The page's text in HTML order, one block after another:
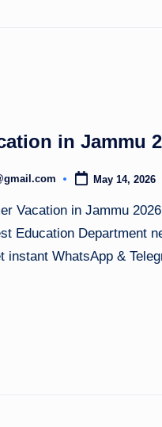
in Jammu
May 14, 2026
Vacation in Jammu
Education Department
instant WhatsApp &